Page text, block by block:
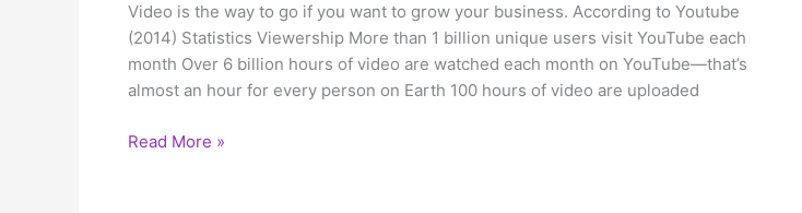
Video is the way to go if you want to grow your business. According to Youtube
(2014) Statistics Viewership More than 1 billion unique users visit YouTube each
month Over 6 billion hours of video are watched each month on YouTube—that’s
almost an hour for every person on Earth 100 hours of video are uploaded
Youtube
Read More »